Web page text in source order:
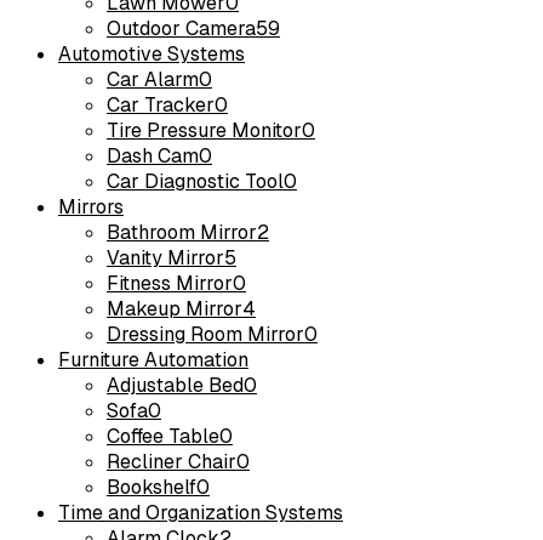
Outdoor Camera59
Automotive Systems
Car Alarm0
Car Tracker0
Tire Pressure Monitor0
Dash Cam0
Car Diagnostic Tool0
Mirrors
Bathroom Mirror2
Vanity Mirror5
Fitness Mirror0
Makeup Mirror4
Dressing Room Mirror0
Furniture Automation
Adjustable Bed0
Sofa0
Coffee Table0
Recliner Chair0
Bookshelf0
Time and Organization Systems